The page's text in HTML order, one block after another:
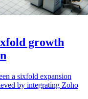
growth
a sixfold expansion
by integrating Zoho